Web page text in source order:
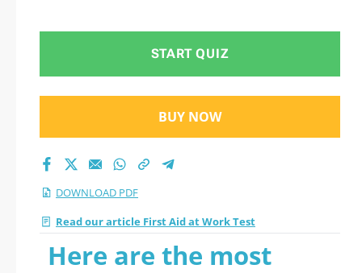
START QUIZ
BUY NOW
DOWNLOAD PDF
Read our article First Aid at Work Test
Here are the most